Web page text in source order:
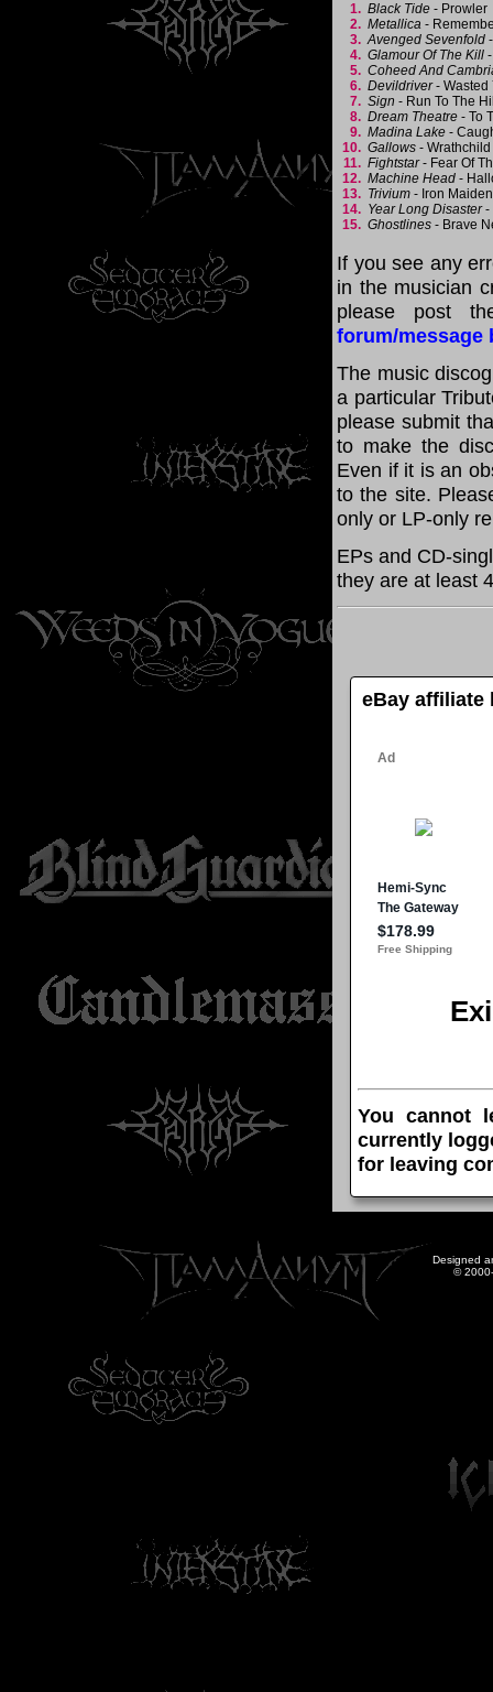
1. Black Tide - Prowler
2. Metallica -
3.Avenged Sevenfold
4. Glamour Of The Kill
5. Coheed And
6. Devildriver-
7. Sign - Run To The
8. Dream Theatre - To
9. Madina Lake -
10. Gallows -
11. Fightstar- Fear Of
12. Machine Head -
13. Trivium - Iron
14. Year Long Disaster-
15. Ghostlines - Brave
If you see any
in the musician
please post
forum/message
The music
a particular
please submit
to make the
Even if it is an
to the site.
only or LP-only
EPs and CD-
they are at least
eBay affiliate
You cannot
currently
for leaving
Designed
©